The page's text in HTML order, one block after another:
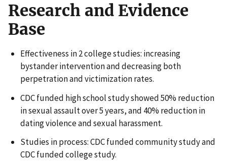
Research and Evidence
Base
Effectiveness in 2 college studies: increasing
bystander intervention and decreasing both
perpetration and victimization rates.
CDC funded high school study showed 50% reduction
in sexual assault over 5 years, and 40% reduction in
dating violence and sexual harassment.
Studies in process: CDC funded community study and
CDC funded college study.